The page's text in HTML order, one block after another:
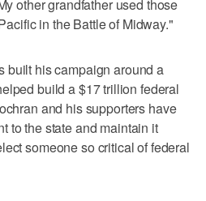
other grandfather used those
in the Battle of Midway."
built his campaign around a
build a $17 trillion federal
and his supporters have
to the state and maintain it
someone so critical of federal